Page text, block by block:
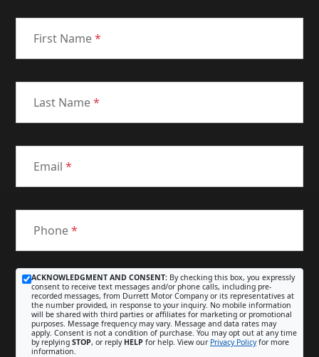
First Name*
Last Name*
Email *
Phone*
ACKNOWLEDGMENT AND CONSENT: By checking this box, you expressly
consent to receive text messages and/or phone calls, including pre-
recorded messages, from Durrett Motor Company or its representatives at
the number provided, in response to your inquiry. No mobile information
will be shared with third parties or affiliates for marketing or promotional
purposes. Message frequency may vary. Message and data rates may
apply. Consent is not a condition of purchase. You may opt out at any time
by replying STOP, or reply HELP for help. View our Privacy Policyfor more
information.